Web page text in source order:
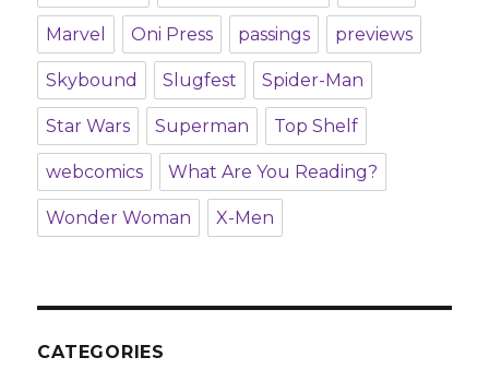
Marvel Oni Press passings previews
Skybound Slugfest Spider-Man
Star Wars Superman Top Shelf
webcomics What Are You Reading?
Wonder Woman X-Men
CATEGORIES